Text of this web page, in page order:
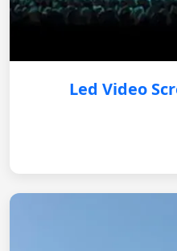
Led Video